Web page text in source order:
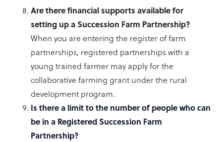
Arethere financial supports available for
setting up a Succession Farm Partnership?
When you are entering the register of farm
partnerships, registered partnerships with a
young trained farmer may apply for the
collaborative farming grant under the rural
development program.
Is there a limit to the number of people who can
be in a Registered Succession Farm
Partnership?